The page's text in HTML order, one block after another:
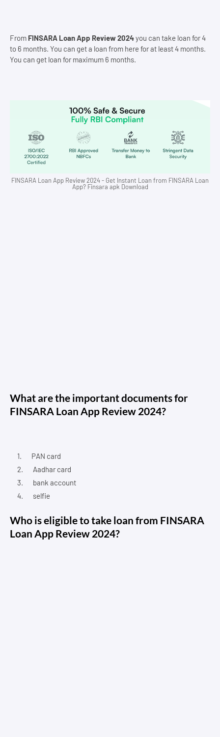
From FINSARA Loan App Review 2024you can take loan for 4
to 6 months. You can get a loan from here for at least 4 months.
You can get loan for maximum 6 months.
FINSARA Loan App Review 2024 - Get Instant Loan from FINSARA Loan
App? Finsara apk Download
What are the important documents for
FINSARA Loan App Review 2024?
PAN card
Aadhar card
bank account
selfie
Who is eligible to take loan from FINSARA
Loan App Review 2024?